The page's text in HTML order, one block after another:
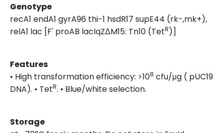
Genotype
recA1 endA1 gyrA96 thi-1 hsdR17 supE44 (rk-,mk+),
relA1 lac [F' proAB lacIqZΔM15: Tn10 (TetR)]
Features
• High transformation efficiency: >108 cfu/μg ( pUC19
DNA). • TetR. • Blue/white selection.
Storage